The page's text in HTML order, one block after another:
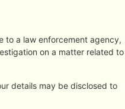
to a law enforcement agency,
on a matter related to
details may be disclosed to